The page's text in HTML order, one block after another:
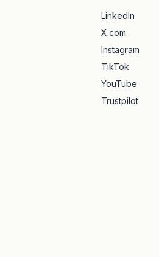
LinkedIn
X.com
Instagram
TikTok
YouTube
Trustpilot